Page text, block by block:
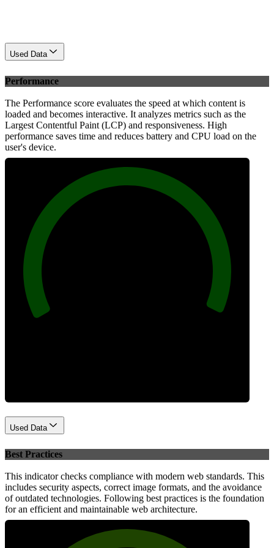
Used Data
Performance
The Performance score evaluates the speed at which content is
loaded and becomes interactive. It analyzes metrics such as the
Largest Contentful Paint (LCP) and responsiveness. High
performance saves time and reduces battery and CPU load on the
user's device.
Used Data
Best Practices
This indicator checks compliance with modern web standards. This
includes security aspects, correct image formats, and the avoidance
of outdated technologies. Following best practices is the foundation
for an efficient and maintainable web architecture.